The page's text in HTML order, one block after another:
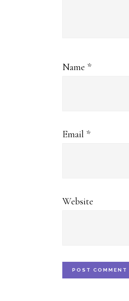
Name *
Email *
Website